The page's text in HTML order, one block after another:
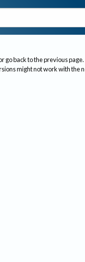
go back to the previous page.
might not work with the